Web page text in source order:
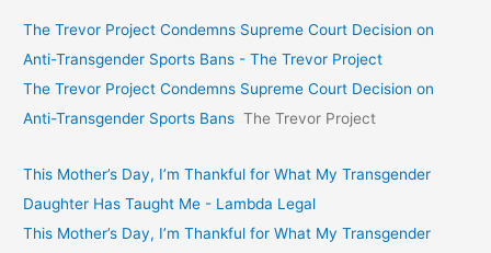
The Trevor Project Condemns Supreme Court Decision on
Anti-Transgender Sports Bans - The Trevor Project
The Trevor Project Condemns Supreme Court Decision on
Anti-Transgender Sports Bans The Trevor Project
This Mother’s Day, I’m Thankful for What My Transgender
Daughter Has Taught Me - Lambda Legal
This Mother’s Day, I’m Thankful for What My Transgender